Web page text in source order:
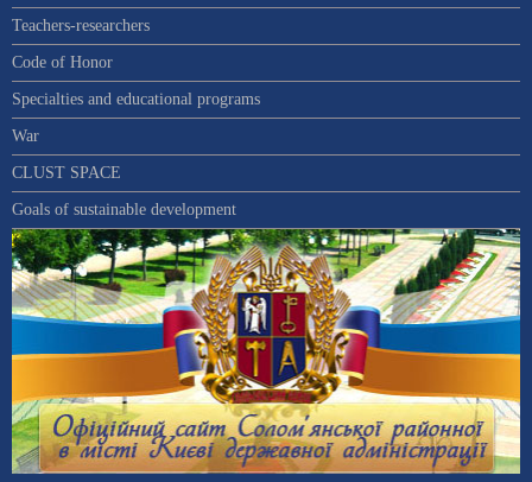
Teachers-researchers
Code of Honor
Specialties and educational programs
War
CLUST SPACE
Goals of sustainable development